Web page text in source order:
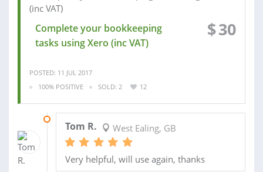
Complete your bookkeeping
tasks using Xero (inc VAT)
$30
POSTED: 11 JUL 2017
100% POSITIVE
SOLD: 2 12
Tom R. West Ealing, GB
Very helpful, will use again, thanks